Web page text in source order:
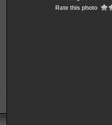
Rate this photo